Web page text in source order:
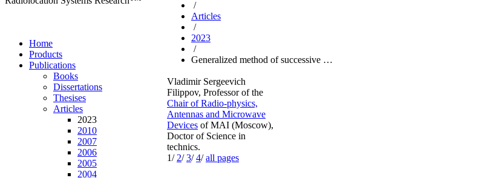
Home
Products
Publications
Books
Dissertations
Thesises
Articles
2023
2010
2007
2006
2005
2004
/
Articles
/
2023
/
Generalized method of successive …
Vladimir Sergeevich
Filippov, Professor of the
Chair of Radio-physics,
Antennas and Microwave
Devices of MAI (Moscow),
Doctor of Science in
technics.
1/ 2/3/4/all pages